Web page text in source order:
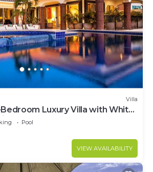
Villa
Luxury Villa with White-
Fully Staffed
Pool
VIEW AVAILABILITY